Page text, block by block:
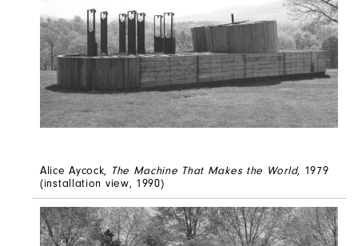
Alice Aycock, The Machine That Makes the World, 1979
(installation view, 1990)